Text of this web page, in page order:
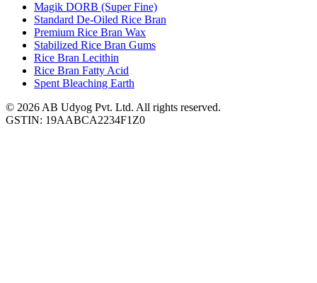
Magik DORB (Super Fine)
Standard De-Oiled Rice Bran
Premium Rice Bran Wax
Stabilized Rice Bran Gums
Rice Bran Lecithin
Rice Bran Fatty Acid
Spent Bleaching Earth
© 2026AB Udyog Pvt. Ltd. All rights reserved.
GSTIN: 19AABCA2234F1Z0